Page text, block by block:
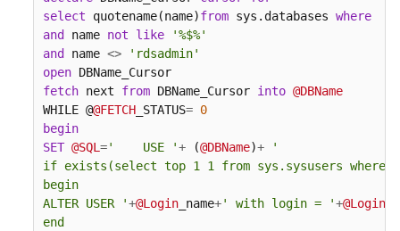
select quotename(name)from sys.databases where
and
name not like
'%$%'
and
name <>
'rdsadmin'
open
fetch next from DBName_Cursor into @DBName
WHILE @@FETCH _STATUS= 0
begin
SET @SQL='    USE '+ (@DBName)+
'
if exists(select top 1 1 from sys.sysusers where
begin
ALTER USER '+@Login _name+' with login = '+@Login
end